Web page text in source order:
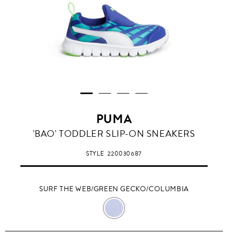
PUMA
SURF
WEB/GREEN
GECKO/COLUMBIA
'BAO' TODDLER SLIP-ON SNEAKERS
STYLE220030687
SURF THE WEB/GREEN GECKO/COLUMBIA
SURF
THE